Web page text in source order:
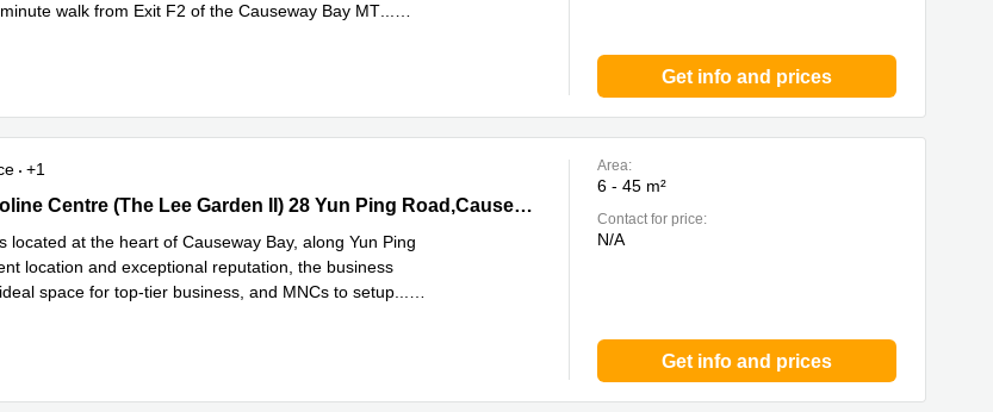
walk from Exit F2 of the Causeway Bay MT
Get info and prices
+1
Centre (The Lee Garden II) 28 Yun Ping Road,Causeway Bay,Unit 1101, 11/F,Caroline Centre (The Lee Garden II) 28 Yun Ping Road,Causeway Bay, Causeway Bay
located at the heart of Causeway Bay, along Yun Ping
location and exceptional reputation, the business
space for top-tier business, and MNCs to setup
Area:
6 - 45 m²
Contact for price:
N/A
Get info and prices